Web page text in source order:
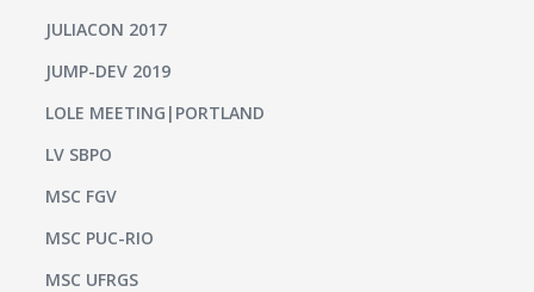
JULIACON 2017
JUMP-DEV 2019
LOLE MEETING|PORTLAND
LV SBPO
MSC FGV
MSC PUC-RIO
MSC UFRGS